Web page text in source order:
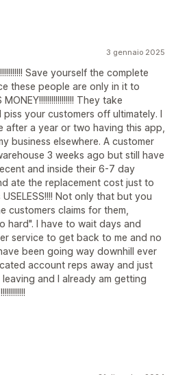
3 gennaio 2025
Save yourself the complete
these people are only in it to
They take
piss your customers off ultimately. I
after a year or two having this app,
business elsewhere. A customer
3 weeks ago but still have
and inside their 6-7 day
ate the replacement cost just to
Not only that but you
customers claims for them,
hard". I have to wait days and
service to get back to me and no
been going way downhill ever
account reps away and just
and I already am getting